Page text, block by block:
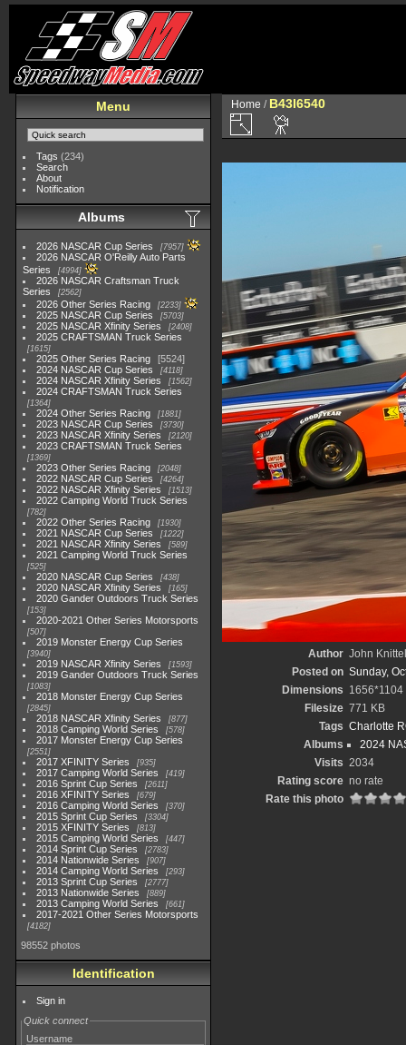
Menu
Tags (234)
Search
About
Notification
Albums
2026 NASCAR Cup Series 7957
2026 NASCAR O'Reilly Auto Parts
Series
4994
2026 NASCAR Craftsman Truck
Series
2562
2026 Other Series Racing 2233
2025 NASCAR Cup Series 5703
2025 NASCAR Xfinity Series 2408
2025 CRAFTSMAN Truck Series
1615
2025 Other Series Racing
5524
2024 NASCAR Cup Series
4118
2024 NASCAR Xfinity Series 1562
2024 CRAFTSMAN Truck Series
1364
2024 Other Series Racing 1881
2023 NASCAR Cup Series 3730
2023 NASCAR Xfinity Series 2120
2023 CRAFTSMAN Truck Series
1369
2023 Other Series Racing 2048
2022 NASCAR Cup Series 4264
2022 NASCAR Xfinity Series 1513
2022 Camping World Truck Series
782
2022 Other Series Racing 1930
2021 NASCAR Cup Series 1222
2021 NASCAR Xfinity Series 589
2021 Camping World Truck Series
525
2020 NASCAR Cup Series 438
2020 NASCAR Xfinity Series 165
2020 Gander Outdoors Truck Series
153
2020-2021 Other Series Motorsports
507
2019 Monster Energy Cup Series
3940
2019 NASCAR Xfinity Series 1593
2019 Gander Outdoors Truck Series
1083
2018 Monster Energy Cup Series
2845
2018 NASCAR Xfinity Series 877
2018 Camping World Series 578
2017 Monster Energy Cup Series
2551
2017 XFINITY Series 935
2017 Camping World Series 419
2016 Sprint Cup Series 2611
2016 XFINITY Series 679
2016 Camping World Series 370
2015 Sprint Cup Series 3304
2015 XFINITY Series 813
2015 Camping World Series 447
2014 Sprint Cup Series 2783
2014 Nationwide Series 907
2014 Camping World Series 293
2013 Sprint Cup Series 2777
2013 Nationwide Series 889
2013 Camping World Series 661
2017-2021 Other Series Motorsports
4182
98552 photos
Identification
Sign in
Quick connect
Username
Home / B43I6540
Author John Knittel
Posted on Sunday,
Dimensions 1656*1104
Filesize 771 KB
Tags Charlotte
Albums
2024
Visits 2034
Rating score no rate
Rate this photo